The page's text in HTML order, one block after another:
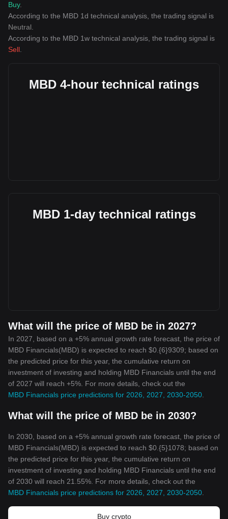
Buy.
According to the MBD 1d technical analysis, the trading signal is
Neutral
According to the MBD 1w technical analysis, the trading signal is
Sell
MBD 4-hour technical ratings
MBD 1-day technical ratings
What will the price of MBD be in 2027?
In 2027, based on a +5% annual growth rate forecast, the price of
MBD Financials(MBD) is expected to reach $0.{6}9309; based on
the predicted price for this year, the cumulative return on
investment of investing and holding MBD Financials until the end
of 2027 will reach +5%. For more details, check out the
MBD Financials price predictions for 2026, 2027, 2030-2050
What will the price of MBD be in 2030?
In 2030, based on a +5% annual growth rate forecast, the price of
MBD Financials(MBD) is expected to reach $0.{5}1078; based on
the predicted price for this year, the cumulative return on
investment of investing and holding MBD Financials until the end
of 2030 will reach 21.55%. For more details, check out the
MBD Financials price predictions for 2026, 2027, 2030-2050
Buy crypto